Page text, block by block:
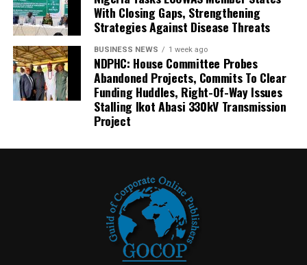
With Closing Gaps, Strengthening
Strategies Against Disease Threats
BUSINESS NEWS 1 week ago
NDPHC: House Committee Probes
Abandoned Projects, Commits To Clear
Funding Huddles, Right-Of-Way Issues
Stalling Ikot Abasi 330kV Transmission
Project